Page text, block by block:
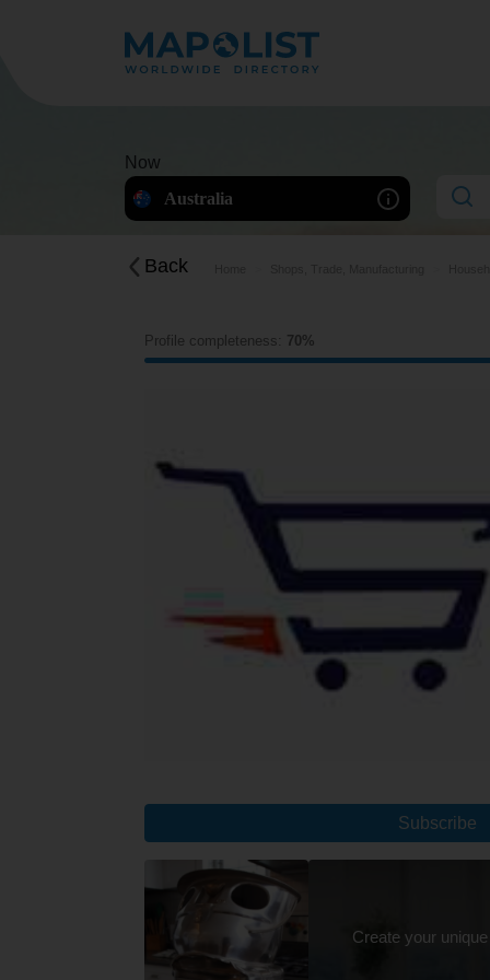
Now
Australia
Back
Profile completeness: 70%
Subscribe
Create your